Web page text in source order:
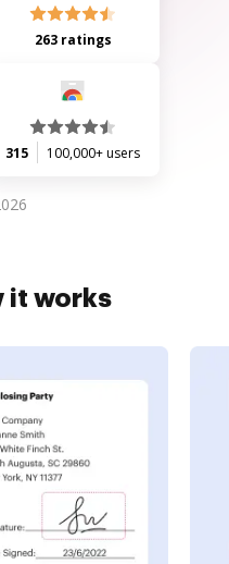
263 ratings
315 100,000+ users
it works